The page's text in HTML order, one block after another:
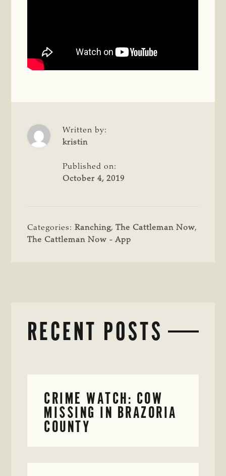
Written by:
kristin
Published on:
October 4, 2019
Categories:Ranching,The Cattleman Now,
The Cattleman Now - App
RECENT POSTS
CRIME WATCH: COW
MISSING IN BRAZORIA
COUNTY